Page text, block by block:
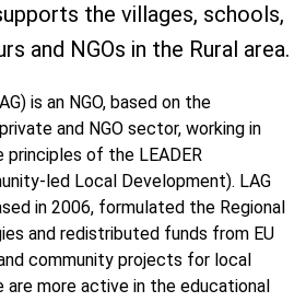
the villages, schools,
and NGOs in the Rural area.
is an NGO, based on the
and NGO sector, working in
principles of the LEADER
led Local Development). LAG
in 2006, formulated the Regional
and redistributed funds from EU
community projects for local
are more active in the educational